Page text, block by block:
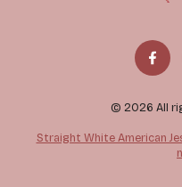
© 2026 All
Straight White American